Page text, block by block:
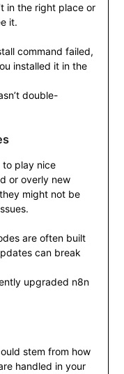
in the right place or
it.
command failed,
installed it in the
double-
to play nice
or overly new
might not be
are often built
can break
upgraded n8n
stem from how
handled in your